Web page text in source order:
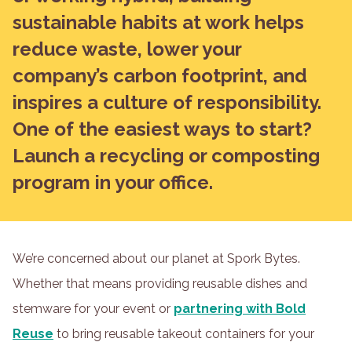
sustainable habits at work helps
reduce waste, lower your
company’s carbon footprint, and
inspires a culture of responsibility.
One of the easiest ways to start?
Launch a recycling or composting
program in your office.
We’re concerned about our planet at Spork Bytes.
Whether that means providing reusable dishes and
stemware for your event or partnering with Bold
Reuse to bring reusable takeout containers for your